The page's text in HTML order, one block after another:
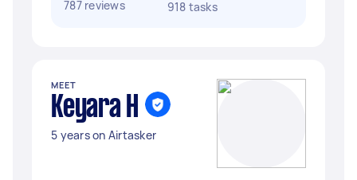
787 reviews
918 tasks
MEET
Keyara H
5 years on Airtasker